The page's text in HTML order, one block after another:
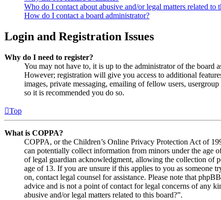
Who do I contact about abusive and/or legal matters related to
How do I contact a board administrator?
Login and Registration Issues
Why do I need to register?
You may not have to, it is up to the administrator of the board
However; registration will give you access to additional
images, private messaging, emailing of fellow users,
so it is recommended you do so.
Top
What is COPPA?
COPPA, or the Children’s Online Privacy Protection Act of
can potentially collect information from minors under the age
of legal guardian acknowledgment, allowing the collection of
age of 13. If you are unsure if this applies to you as someone
on, contact legal counsel for assistance. Please note that
advice and is not a point of contact for legal concerns of any
abusive and/or legal matters related to this board?”.